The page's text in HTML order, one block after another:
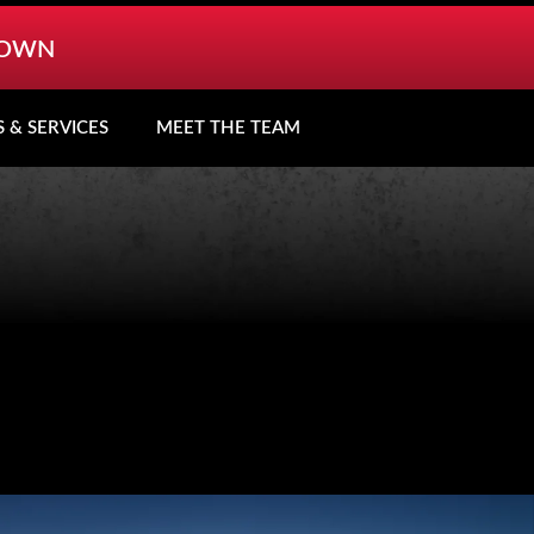
& SERVICES MEET THE TEAM